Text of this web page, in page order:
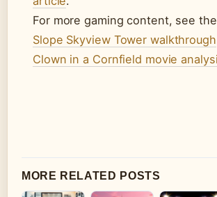
For more gaming content, see the
Slope Skyview Tower walkthrough
Clown in a Cornfield movie
MORE RELATED POSTS